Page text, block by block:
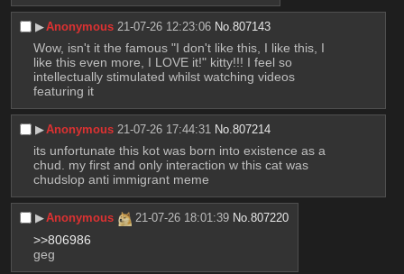
▶︎Anonymous 21-07-26 12:23:06 No.807143
Wow, isn't it the famous "I don't like this, I like this, I
like this even more, I LOVE it!" kitty!!! I feel so
intellectually stimulated whilst watching videos
featuring it
▶︎Anonymous 21-07-26 17:44:31 No.807214
its unfortunate this kot was born into existence as a
chud. my first and only interaction w this cat was
chudslop anti immigrant meme
▶︎Anonymous 21-07-26 18:01:39 No.807220
>>806986
geg